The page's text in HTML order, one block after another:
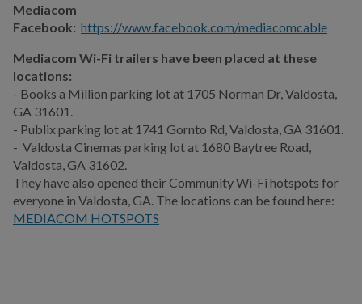
Mediacom
Facebook: https://www.facebook.com/mediacomcable
Mediacom Wi-Fi trailers have been placed at these
locations:
- Books a Million parking lot at 1705 Norman Dr, Valdosta,
GA 31601.
- Publix parking lot at 1741 Gornto Rd, Valdosta, GA 31601.
- Valdosta Cinemas parking lotat 1680 Baytree Road,
Valdosta, GA 31602.
They have also opened their Community Wi-Fi hotspots for
everyone in Valdosta, GA. The locations can be found here:
MEDIACOM HOTSPOTS